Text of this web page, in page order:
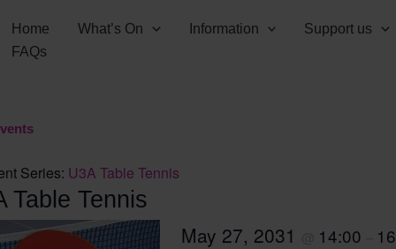
Home What’s On Information
Support us
FAQs
Series: U3A Table Tennis
Table Tennis
May 27, 2031 14:00